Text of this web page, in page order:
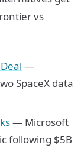
vs
—
SpaceX data
— Microsoft
following $5B